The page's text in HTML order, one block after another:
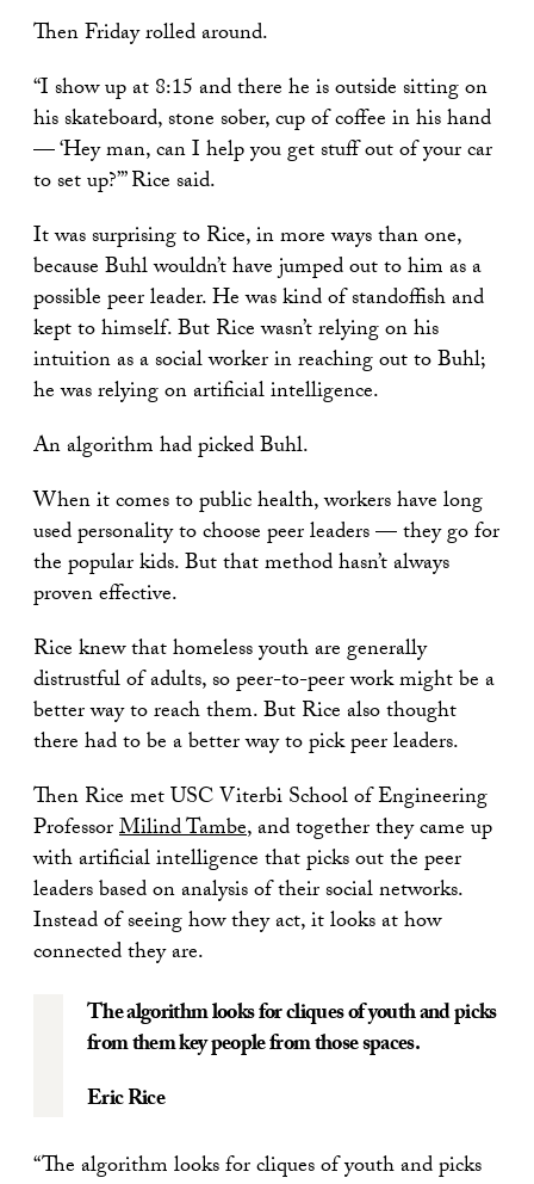
Then Friday rolled around.
“I show up at 8:15 and there he is outside sitting on
his skateboard, stone sober, cup of coffee in his hand
— ‘Hey man, can I help you get stuff out of your car
to set up?’” Rice said.
It was surprising to Rice, in more ways than one,
because Buhl wouldn’t have jumped out to him as a
possible peer leader. He was kind of standoffish and
kept to himself. But Rice wasn’t relying on his
intuition as a social worker in reaching out to Buhl;
he was relying on artificial intelligence.
An algorithm had picked Buhl.
When it comes to public health, workers have long
used personality to choose peer leaders — they go for
the popular kids. But that method hasn’t always
proven effective.
Rice knew that homeless youth are generally
distrustful of adults, so peer-to-peer work might be a
better way to reach them. But Rice also thought
there had to be a better way to pick peer leaders.
Then Rice met USC Viterbi School of Engineering
ProfessorMilind Tambe, and together they came up
with artificial intelligence that picks out the peer
leaders based on analysis of their social networks.
Instead of seeing how they act, it looks at how
connected they are.
The algorithm looks for cliques of youth and picks
from them key people from those spaces.
Eric Rice
“The algorithm looks for cliques of youth and picks